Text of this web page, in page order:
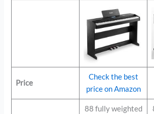
Price
Check the best
price on Amazon
88 fully weighted